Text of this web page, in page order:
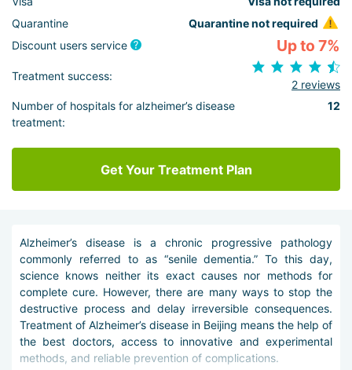
Quarantine
Quarantine not required
Discount users service
Up to 7%
Treatment success:
2 reviews
Number of hospitals for alzheimer’s disease
treatment:
12
Get Your Treatment Plan
Alzheimer’s disease is a chronic progressive pathology
commonly referred to as “senile dementia.” To this day,
science knows neither its exact causes nor methods for
complete cure. However, there are many ways to stop the
destructive process and delay irreversible consequences.
Treatment of Alzheimer’s disease in Beijing means the help of
the best doctors, access to innovative and experimental
methods, and reliable prevention of complications.